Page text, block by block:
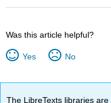
Was this article helpful?
Yes No
The LibreTexts libraries are